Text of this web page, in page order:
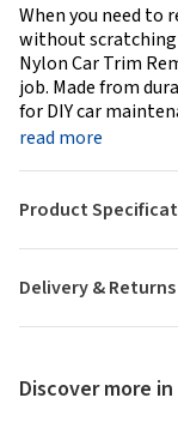
When you need to
without scratching
Nylon Car Trim
job. Made from
for DIY car
read more
Delivery & Returns
Product
Discover more in